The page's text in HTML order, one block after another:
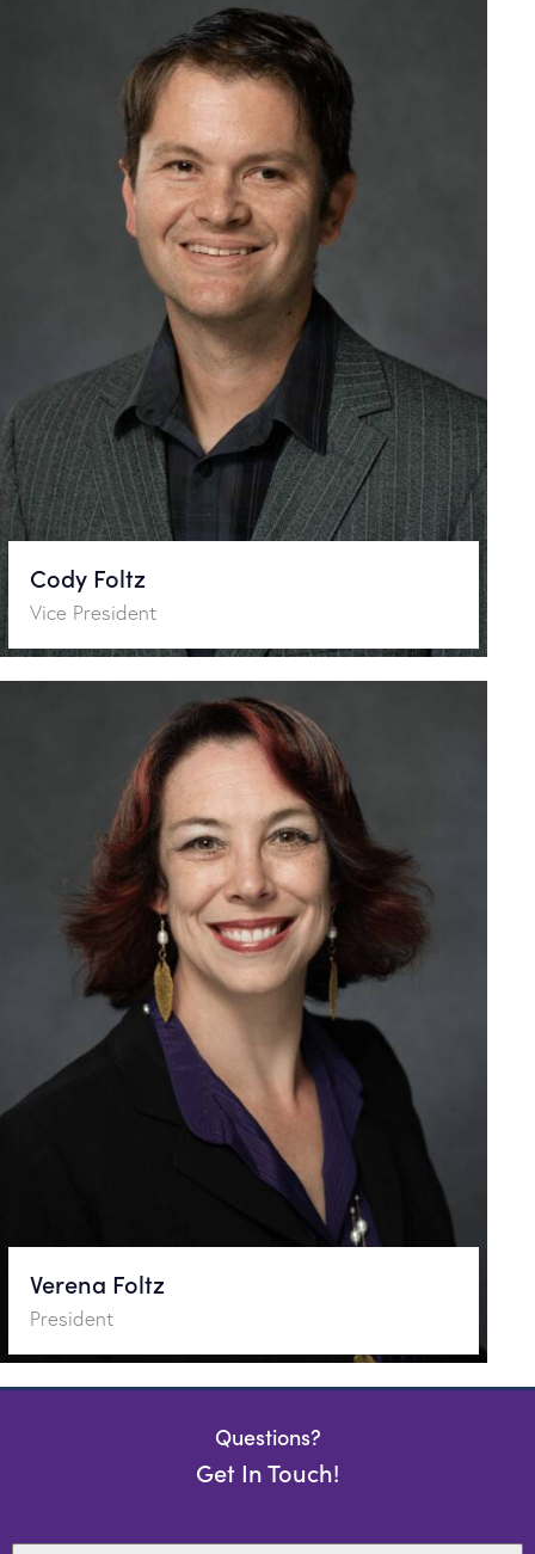
Cody Foltz
Vice President
Verena Foltz
President
Questions?
Get In Touch!